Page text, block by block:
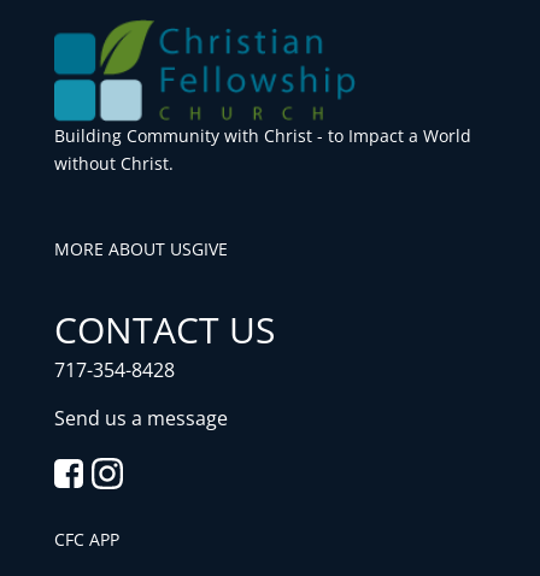
Building Community with Christ - to Impact a World
without Christ.
MORE ABOUT USGIVE
CONTACT US
717-354-8428
Send us a message
CFC APP